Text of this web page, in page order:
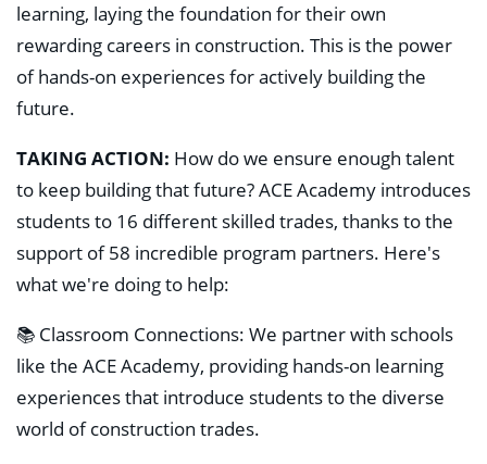
learning, laying the foundation for their own
rewarding careers in construction. This is the power
of hands-on experiences for actively building the
future.
TAKING ACTION: How do we ensure enough talent
to keep building that future? ACE Academy introduces
students to 16 different skilled trades, thanks to the
support of 58 incredible program partners. Here's
what we're doing to help:
📚 Classroom Connections: We partner with schools
like the ACE Academy, providing hands-on learning
experiences that introduce students to the diverse
world of construction trades.